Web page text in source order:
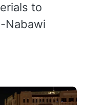
to
Nabawi